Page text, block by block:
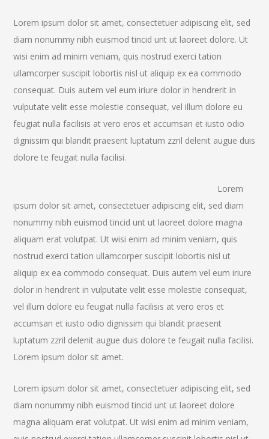
Lorem ipsum dolor sit amet, consectetuer adipiscing elit, sed
diam nonummy nibh euismod tincid unt ut laoreet dolore. Ut
wisi enim ad minim veniam, quis nostrud exerci tation
ullamcorper suscipit lobortis nisl ut aliquip ex ea commodo
consequat. Duis autem vel eum iriure dolor in hendrerit in
vulputate velit esse molestie consequat, vel illum dolore eu
feugiat nulla facilisis at vero eros et accumsan et iusto odio
dignissim qui blandit praesent luptatum zzril delenit augue duis
dolore te feugait nulla facilisi.
Lorem
ipsum dolor sit amet, consectetuer adipiscing elit, sed diam
nonummy nibh euismod tincid unt ut laoreet dolore magna
aliquam erat volutpat. Ut wisi enim ad minim veniam, quis
nostrud exerci tation ullamcorper suscipit lobortis nisl ut
aliquip ex ea commodo consequat. Duis autem vel eum iriure
dolor in hendrerit in vulputate velit esse molestie consequat,
vel illum dolore eu feugiat nulla facilisis at vero eros et
accumsan et iusto odio dignissim qui blandit praesent
luptatum zzril delenit augue duis dolore te feugait nulla facilisi.
Lorem ipsum dolor sit amet.
Lorem ipsum dolor sit amet, consectetuer adipiscing elit, sed
diam nonummy nibh euismod tincid unt ut laoreet dolore
magna aliquam erat volutpat. Ut wisi enim ad minim veniam,